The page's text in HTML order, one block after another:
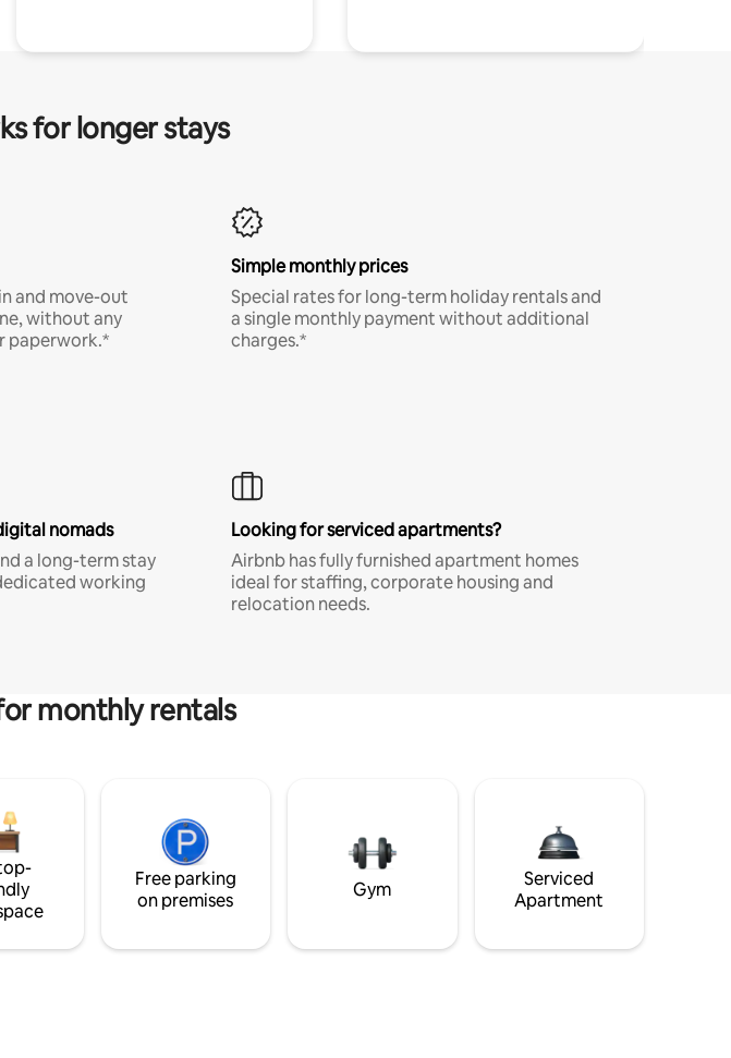
for longer stays
and move-out
without any
paperwork.*
Simple monthly prices
Special rates for long-term holiday rentals and
a single monthly payment without additional
charges.*
nomads
a long-term stay
working
Looking for serviced apartments?
Airbnb has fully furnished apartment homes
ideal for staffing, corporate housing and
relocation needs.
monthly rentals
Free parking
on premises
Gym
Serviced
Apartment